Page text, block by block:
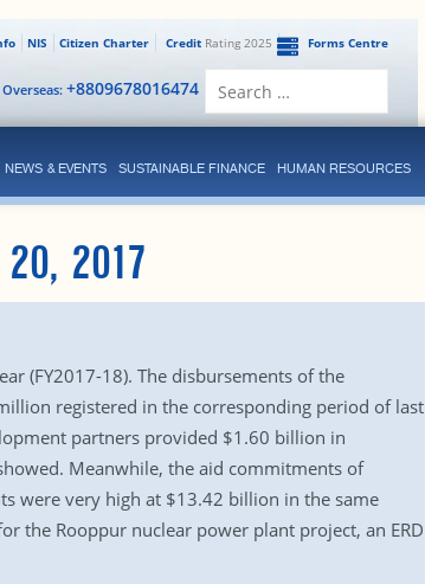
Forms Centre
CreditRating 2025
Citizen Charter
NIS
Overseas: +8809678016474
NEWS & EVENTS SUSTAINABLE FINANCE HUMAN RESOURCES
20, 2017
(FY2017-18). The disbursements of the
registered in the corresponding period of last
partners provided $1.60 billion in
Meanwhile, the aid commitments of
were very high at $13.42 billion in the same
the Rooppur nuclear power plant project, an ERD